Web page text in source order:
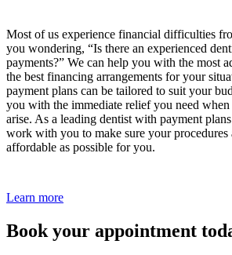
Most of us experience financial difficulties
you wondering, “Is there an experienced
payments?” We can help you with the most
the best financing arrangements for your
payment plans can be tailored to suit your
you with the immediate relief you need when
arise. As a leading dentist with payment
work with you to make sure your procedures
affordable as possible for you.
Learn more
Book your appointment